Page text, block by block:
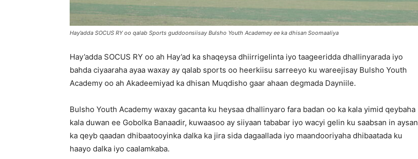
Hay’adda SOCUS RY oo qalab Sports guddoonsiisay Bulsho Youth Academey ee ka dhisan Soomaaliya
Hay’adda SOCUS RY oo ah Hay’ad ka shaqeysa dhiirrigelinta iyo taageeridda dhallinyarada iyo
bahda ciyaaraha ayaa waxay ay qalab sports oo heerkiisu sarreeyo ku wareejisay Bulsho Youth
Academy oo ah Akadeemiyad ka dhisan Muqdisho gaar ahaan degmada Dayniile.
Bulsho Youth Academy waxay gacanta ku heysaa dhallinyaro fara badan oo ka kala yimid qeybaha
kala duwan ee Gobolka Banaadir, kuwaasoo ay siiyaan tababar iyo wacyi gelin ku saabsan in aysan
ka qeyb qaadan dhibaatooyinka dalka ka jira sida dagaallada iyo maandooriyaha dhibaatada ku
haayo dalka iyo caalamkaba.